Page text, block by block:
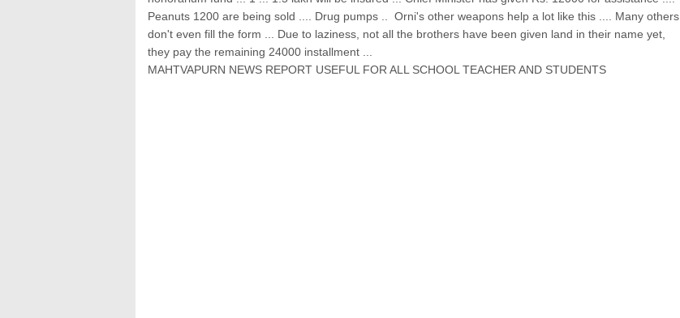
Peanuts 1200 are being sold .... Drug pumps .. Orni's other weapons help a lot like this .... Many others
don't even fill the form ... Due to laziness, not all the brothers have been given land in their name yet,
they pay the remaining 24000 installment ...
MAHTVAPURN NEWS REPORT USEFUL FOR ALL SCHOOL TEACHER AND STUDENTS